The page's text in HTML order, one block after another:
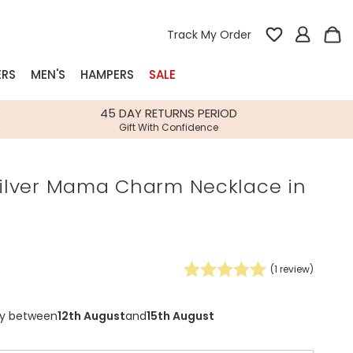
Track My Order
Bespoke
Gifts
MEN'S HAMPERS SALE
45 DAY RETURNS PERIOD
Gift With Confidence
Mama Charm Necklace in
(1 review)
between12th Augustand15th August